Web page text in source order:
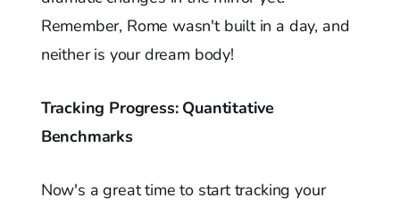
Remember, Rome wasn't built in a day, and
neither is your dream body!
Tracking Progress: Quantitative
Benchmarks
Now's a great time to start tracking your